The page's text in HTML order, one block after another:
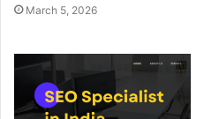
March 5, 2026